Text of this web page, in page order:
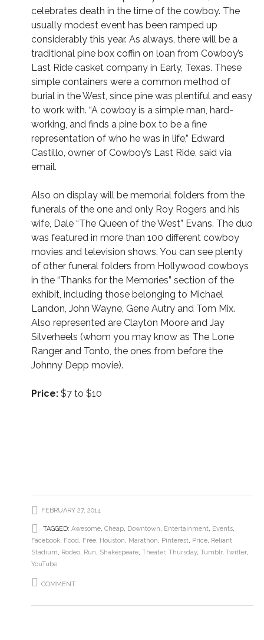
celebrates death in the time of the cowboy. The
usually modest event has been ramped up
considerably this year. As always, there will be a
traditional pine box coffin on loan from Cowboy’s
Last Ride casket company in Early, Texas. These
simple containers were a common method of
burial in the West, since pine was plentiful and easy
to work with. “A cowboy is a simple man, hard-
working, and finds a pine box to be a fine
representation of who he was in life,” Edward
Castillo, owner of Cowboy’s Last Ride, said via
email.
Also on display will be memorial folders from the
funerals of the one and only Roy Rogers and his
wife, Dale “The Queen of the West” Evans. The duo
was featured in more than 100 different cowboy
movies and television shows. You can see plenty
of other funeral folders from Hollywood cowboys
in the “Thanks for the Memories” section of the
exhibit, including those belonging to Michael
Landon, John Wayne, Gene Autry and Tom Mix.
Also represented are Clayton Moore and Jay
Silverheels (whom you may know as The Lone
Ranger and Tonto, the ones from before the
Johnny Depp movie).
Price: $7 to $10
FEBRUARY 27, 2014
TAGGED: Awesome, Cheap, Downtown, Entertainment, Events,
Facebook, Food, Free, Houston, Marathon, Pinterest, Price, Reliant
Stadium, Rodeo, Run, Shakespeare, Theater, Thursday, Tumblr, Twitter,
YouTube
COMMENT